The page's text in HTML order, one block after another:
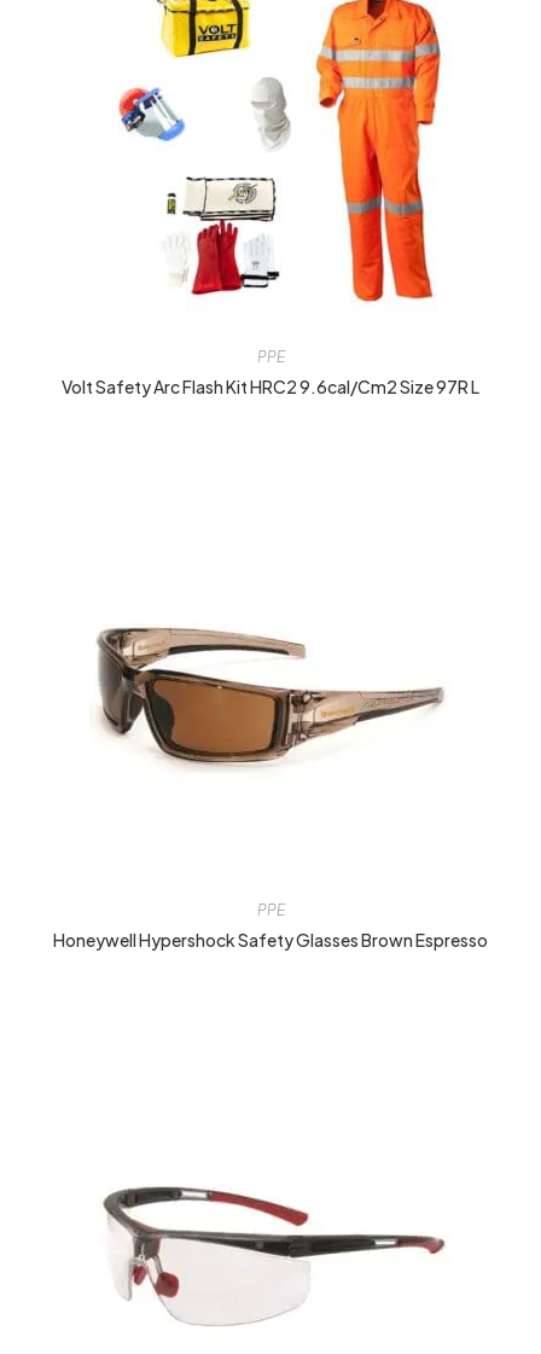
PPE
Volt Safety Arc Flash Kit HRC2 9.6cal/cm2 Size 97R L
PPE
Honeywell Hypershock Safety Glasses Brown Espresso